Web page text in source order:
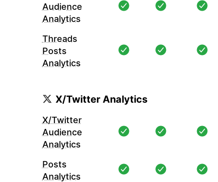
Audience
Analytics
Threads
Posts
Analytics
X/Twitter Analytics
X/Twitter
Audience
Analytics
Posts
Analytics